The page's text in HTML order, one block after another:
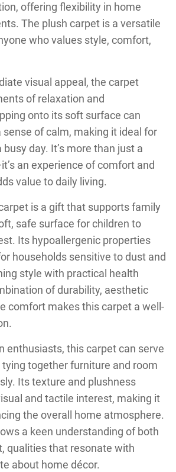
offering flexibility in home
The plush carpet is a versatile
who values style, comfort,
visual appeal, the carpet
of relaxation and
onto its soft surface can
of calm, making it ideal for
day. It’s more than just a
an experience of comfort and
value to daily living.
is a gift that supports family
safe surface for children to
Its hypoallergenic properties
households sensitive to dust and
style with practical health
of durability, aesthetic
comfort makes this carpet a well-
enthusiasts, this carpet can serve
tying together furniture and room
Its texture and plushness
and tactile interest, making it
the overall home atmosphere.
a keen understanding of both
qualities that resonate with
about home décor.